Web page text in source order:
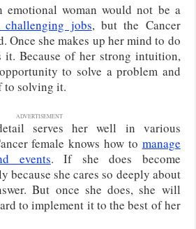
emotional woman would not be a
jobs, but the Cancer
Once she makes up her mind to do
it. Because of her strong intuition,
to solve a problem and
to solving it.
ADVERTISEMENT
serves her well in various
female knows how to manage
events. If she does become
because she cares so deeply about
But once she does, she will
to implement it to the best of her